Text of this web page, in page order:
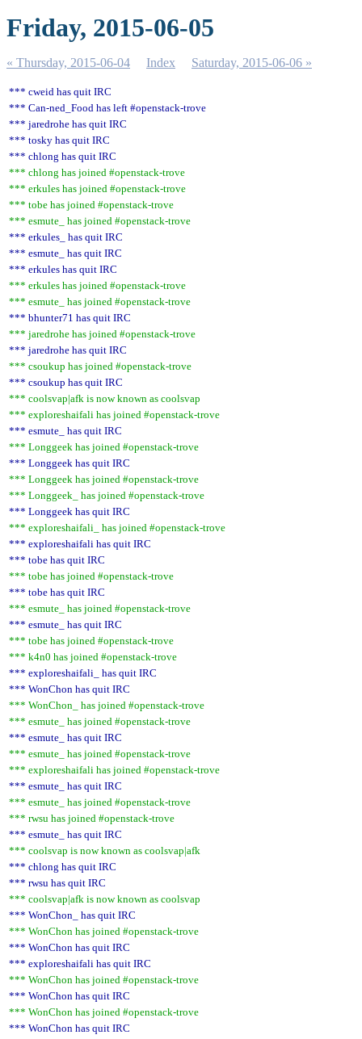
Friday, 2015-06-05
« Thursday, 2015-06-04 Index Saturday, 2015-06-06 »
*** cweid has quit IRC
*** Can-ned_Food has left #openstack-trove
*** jaredrohe has quit IRC
*** tosky has quit IRC
*** chlong has quit IRC
*** chlong has joined #openstack-trove
*** erkules has joined #openstack-trove
*** tobe has joined #openstack-trove
*** esmute_ has joined #openstack-trove
*** erkules_ has quit IRC
*** esmute_ has quit IRC
*** erkules has quit IRC
*** erkules has joined #openstack-trove
*** esmute_ has joined #openstack-trove
*** bhunter71 has quit IRC
*** jaredrohe has joined #openstack-trove
*** jaredrohe has quit IRC
*** csoukup has joined #openstack-trove
*** csoukup has quit IRC
*** coolsvap|afk is now known as coolsvap
*** exploreshaifali has joined #openstack-trove
*** esmute_ has quit IRC
*** Longgeek has joined #openstack-trove
*** Longgeek has quit IRC
*** Longgeek has joined #openstack-trove
*** Longgeek_ has joined #openstack-trove
*** Longgeek has quit IRC
*** exploreshaifali_ has joined #openstack-trove
*** exploreshaifali has quit IRC
*** tobe has quit IRC
*** tobe has joined #openstack-trove
*** tobe has quit IRC
*** esmute_ has joined #openstack-trove
*** esmute_ has quit IRC
*** tobe has joined #openstack-trove
*** k4n0 has joined #openstack-trove
*** exploreshaifali_ has quit IRC
*** WonChon has quit IRC
*** WonChon_ has joined #openstack-trove
*** esmute_ has joined #openstack-trove
*** esmute_ has quit IRC
*** esmute_ has joined #openstack-trove
*** exploreshaifali has joined #openstack-trove
*** esmute_ has quit IRC
*** esmute_ has joined #openstack-trove
*** rwsu has joined #openstack-trove
*** esmute_ has quit IRC
*** coolsvap is now known as coolsvap|afk
*** chlong has quit IRC
*** rwsu has quit IRC
*** coolsvap|afk is now known as coolsvap
*** WonChon_ has quit IRC
*** WonChon has joined #openstack-trove
*** WonChon has quit IRC
*** exploreshaifali has quit IRC
*** WonChon has joined #openstack-trove
*** WonChon has quit IRC
*** WonChon has joined #openstack-trove
*** WonChon has quit IRC